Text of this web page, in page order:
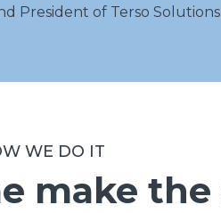
President of Terso Solutions
WE DO IT
make